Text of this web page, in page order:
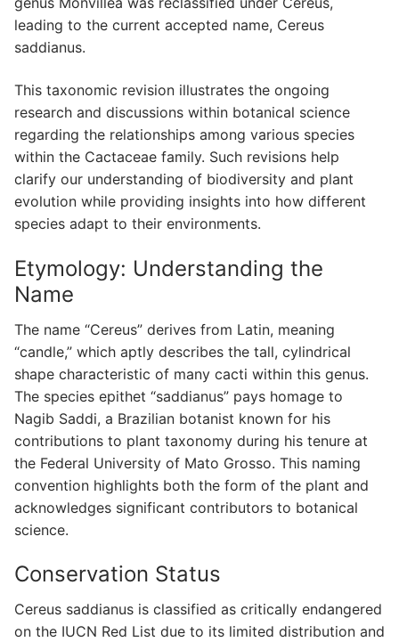
leading to the current accepted name, Cereus
saddianus.
This taxonomic revision illustrates the ongoing
research and discussions within botanical science
regarding the relationships among various species
within the Cactaceae family. Such revisions help
clarify our understanding of biodiversity and plant
evolution while providing insights into how different
species adapt to their environments.
Etymology: Understanding the
Name
The name “Cereus” derives from Latin, meaning
“candle,” which aptly describes the tall, cylindrical
shape characteristic of many cacti within this genus.
The species epithet “saddianus” pays homage to
Nagib Saddi, a Brazilian botanist known for his
contributions to plant taxonomy during his tenure at
the Federal University of Mato Grosso. This naming
convention highlights both the form of the plant and
acknowledges significant contributors to botanical
science.
Conservation Status
Cereus saddianus is classified as critically endangered
on the IUCN Red List due to its limited distribution and